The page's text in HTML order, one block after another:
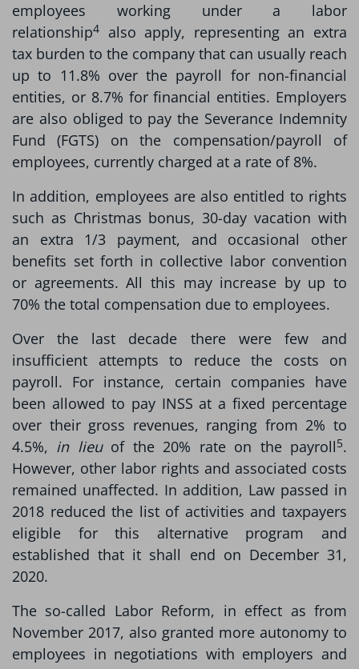
employees working under a labor
relationship4
also apply, representing an extra
tax burden to the company that can usually reach
up to 11.8% over the payroll for non-financial
entities, or 8.7% for financial entities. Employers
are also obliged to pay the Severance Indemnity
Fund (FGTS) on the compensation/payroll of
employees, currently charged at a rate of 8%.
In addition, employees are also entitled to rights
such as Christmas bonus, 30-day vacation with
an extra 1/3 payment, and occasional other
benefits set forth in collective labor convention
or agreements. All this may increase by up to
70% the total compensation due to employees.
Over the last decade there were few and
insufficient attempts to reduce the costs on
payroll. For instance, certain companies have
been allowed to pay INSS at a fixed percentage
over their gross revenues, ranging from 2% to
4.5%, in lieuof the 20% rate on the payroll5.
However, other labor rights and associated costs
remained unaffected. In addition, Law passed in
2018 reduced the list of activities and taxpayers
eligible for this alternative program and
established that it shall end on December 31,
2020.
The so-called Labor Reform, in effect as from
November 2017, also granted more autonomy to
employees in negotiations with employers and